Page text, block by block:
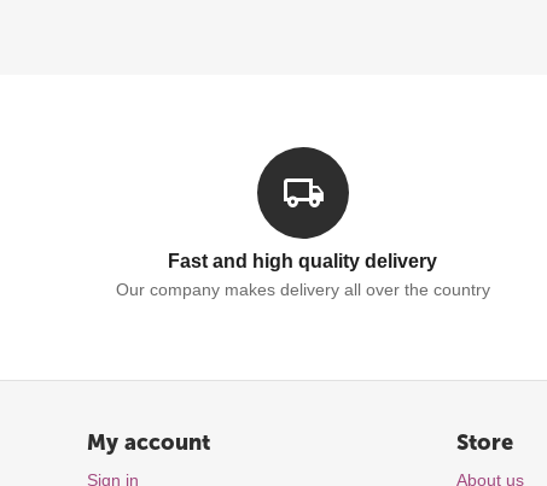
Fast and high quality delivery
Our company makes delivery all over the country
My account
Sign in
Store
About us